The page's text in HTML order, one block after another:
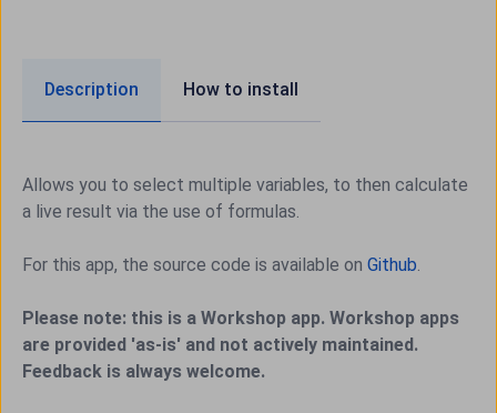
Description How to install
Allows you to select multiple variables, to then calculate
a live result via the use of formulas.
For this app, the source code is available on Github
Please note: this is a Workshop app. Workshop apps
are provided 'as-is' and not actively maintained.
Feedback is always welcome.